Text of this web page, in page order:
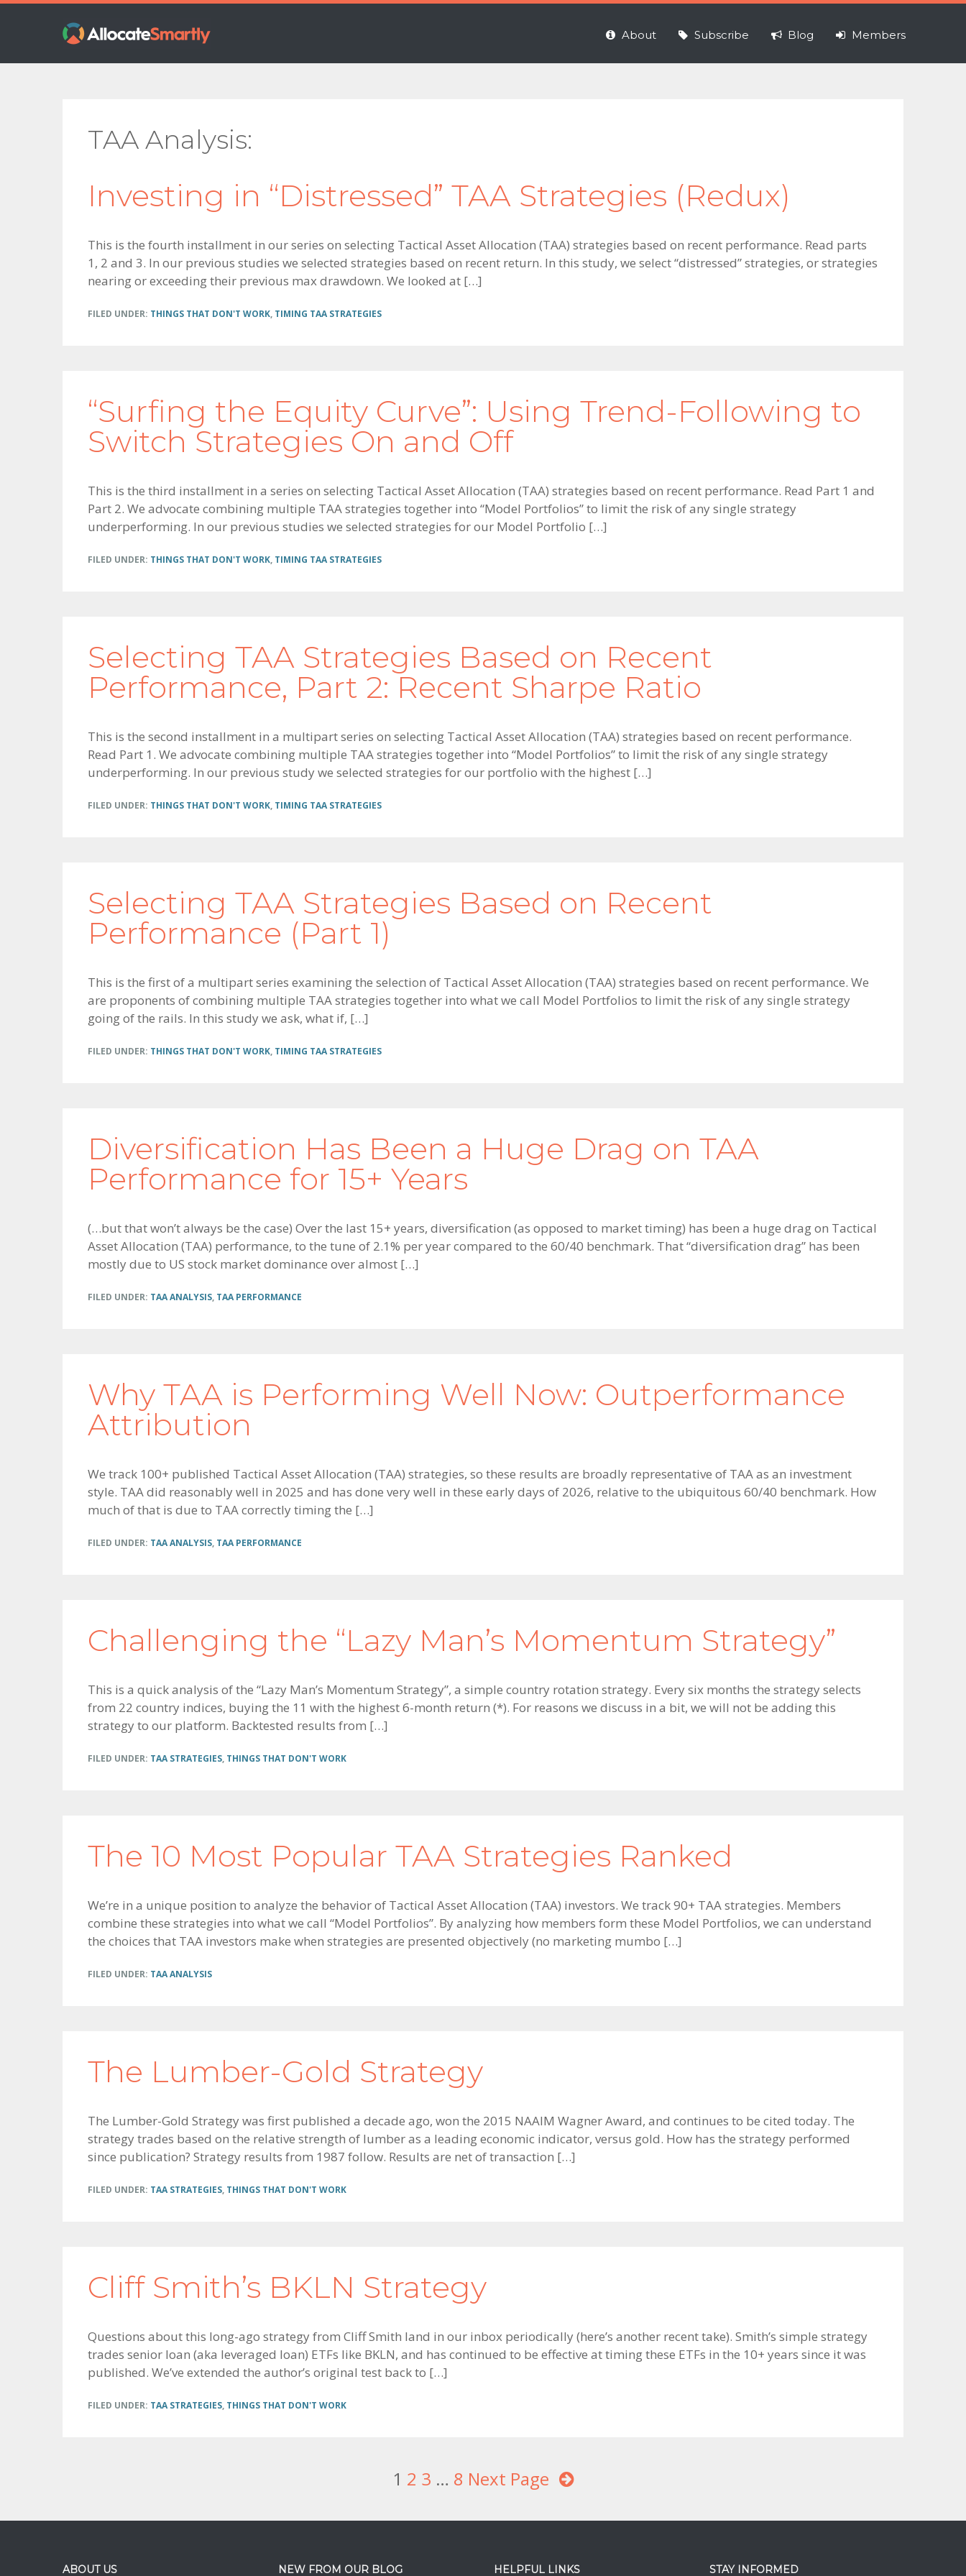
navigation
content
About Subscribe Blog Members
TAA Analysis
Investing in “Distressed” TAA Strategies (Redux)
This is the fourth installment in our series on selecting Tactical Asset Allocation (TAA) strategies based on recent performance. Read parts
1, 2 and 3. In our previous studies we selected strategies based on recent return. In this study, we select “distressed” strategies, or strategies
nearing or exceeding their previous max drawdown. We looked at […]
FILED UNDER: THINGS THAT DON'T WORK, TIMING TAA STRATEGIES
“Surfing the Equity Curve”: Using Trend-Following to
Switch Strategies On and Off
This is the third installment in a series on selecting Tactical Asset Allocation (TAA) strategies based on recent performance. Read Part 1 and
Part 2. We advocate combining multiple TAA strategies together into “Model Portfolios” to limit the risk of any single strategy
underperforming. In our previous studies we selected strategies for our Model Portfolio […]
FILED UNDER: THINGS THAT DON'T WORK, TIMING TAA STRATEGIES
Selecting TAA Strategies Based on Recent
Performance, Part 2: Recent Sharpe Ratio
This is the second installment in a multipart series on selecting Tactical Asset Allocation (TAA) strategies based on recent performance.
Read Part 1. We advocate combining multiple TAA strategies together into “Model Portfolios” to limit the risk of any single strategy
underperforming. In our previous study we selected strategies for our portfolio with the highest […]
FILED UNDER: THINGS THAT DON'T WORK, TIMING TAA STRATEGIES
Selecting TAA Strategies Based on Recent
Performance (Part 1)
This is the first of a multipart series examining the selection of Tactical Asset Allocation (TAA) strategies based on recent performance. We
are proponents of combining multiple TAA strategies together into what we call Model Portfolios to limit the risk of any single strategy
going of the rails. In this study we ask, what if, […]
FILED UNDER: THINGS THAT DON'T WORK, TIMING TAA STRATEGIES
Diversification Has Been a Huge Drag on TAA
Performance for 15+ Years
(…but that won’t always be the case) Over the last 15+ years, diversification (as opposed to market timing) has been a huge drag on Tactical
Asset Allocation (TAA) performance, to the tune of 2.1% per year compared to the 60/40 benchmark. That “diversification drag” has been
mostly due to US stock market dominance over almost […]
FILED UNDER: TAA ANALYSIS, TAA PERFORMANCE
Why TAA is Performing Well Now: Outperformance
Attribution
We track 100+ published Tactical Asset Allocation (TAA) strategies, so these results are broadly representative of TAA as an investment
style. TAA did reasonably well in 2025 and has done very well in these early days of 2026, relative to the ubiquitous 60/40 benchmark. How
much of that is due to TAA correctly timing the […]
FILED UNDER: TAA ANALYSIS, TAA PERFORMANCE
Challenging the “Lazy Man’s Momentum Strategy”
This is a quick analysis of the “Lazy Man’s Momentum Strategy”, a simple country rotation strategy. Every six months the strategy selects
from 22 country indices, buying the 11 with the highest 6-month return (*). For reasons we discuss in a bit, we will not be adding this
strategy to our platform. Backtested results from […]
FILED UNDER: TAA STRATEGIES, THINGS THAT DON'T WORK
The 10 Most Popular TAA Strategies Ranked
We’re in a unique position to analyze the behavior of Tactical Asset Allocation (TAA) investors. We track 90+ TAA strategies. Members
combine these strategies into what we call “Model Portfolios”. By analyzing how members form these Model Portfolios, we can understand
the choices that TAA investors make when strategies are presented objectively (no marketing mumbo […]
FILED UNDER: TAA ANALYSIS
The Lumber-Gold Strategy
The Lumber-Gold Strategy was first published a decade ago, won the 2015 NAAIM Wagner Award, and continues to be cited today. The
strategy trades based on the relative strength of lumber as a leading economic indicator, versus gold. How has the strategy performed
since publication? Strategy results from 1987 follow. Results are net of transaction […]
FILED UNDER: TAA STRATEGIES, THINGS THAT DON'T WORK
Cliff Smith’s BKLN Strategy
Questions about this long-ago strategy from Cliff Smith land in our inbox periodically (here’s another recent take). Smith’s simple strategy
trades senior loan (aka leveraged loan) ETFs like BKLN, and has continued to be effective at timing these ETFs in the 10+ years since it was
published. We’ve extended the author’s original test back to […]
FILED UNDER: TAA STRATEGIES, THINGS THAT DON'T WORK
Page
1 Page
2 Page
3 Interim
… Page
8 Next Page
ABOUT US NEW FROM OUR BLOG HELPFUL LINKS STAY INFORMED